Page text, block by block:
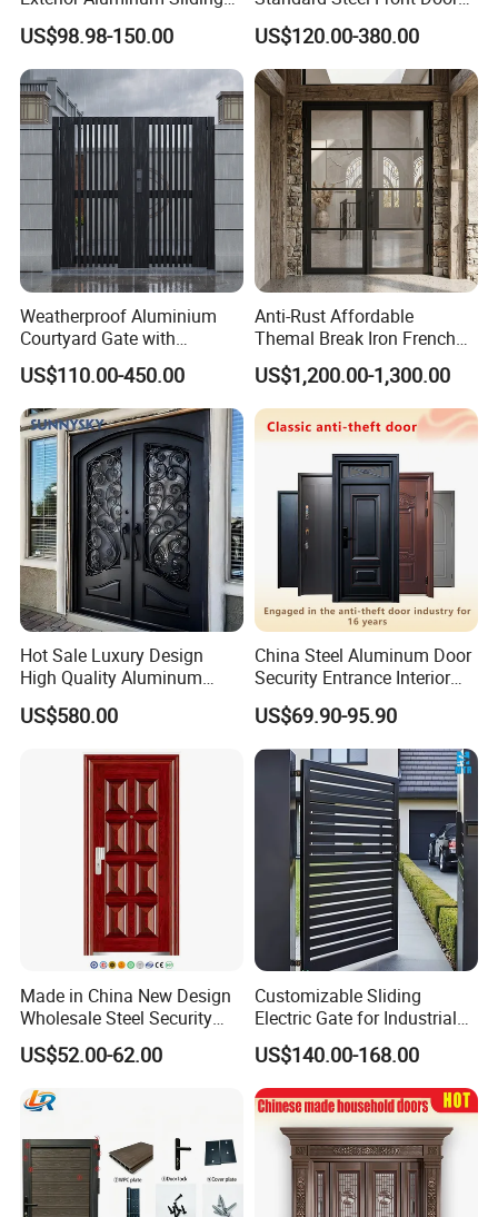
Doors Hurricane-Proof and
Water-Proof Exterior
Balcony Side Patio Door
US$98.98-150.00
for Nursing Homes
US$120.00-380.00
Weatherproof Aluminium
Courtyard Gate with
Customizable Interlocking
Door
US$110.00-450.00
Anti-Rust Affordable
Themal Break Iron French
Double Steel Glass Door for
Residential Project Entrance
US$1,200.00-1,300.00
Hot Sale Luxury Design
High Quality Aluminum
Casting Expolision Bullet
Proof Security Metal
US$580.00
China Steel Aluminum Door
Security Entrance Interior
Guangdong Exterior Metal
Modern Wrought Iron Front
Single Double Armored
Pivot Windows and Door
Price
US$69.90-95.90
Made in China New Design
Wholesale Steel Security
Door.
US$52.00-62.00
Customizable Sliding
Electric Gate for Industrial
Use Villa Exterior Driveway
Metal Gate
US$140.00-168.00